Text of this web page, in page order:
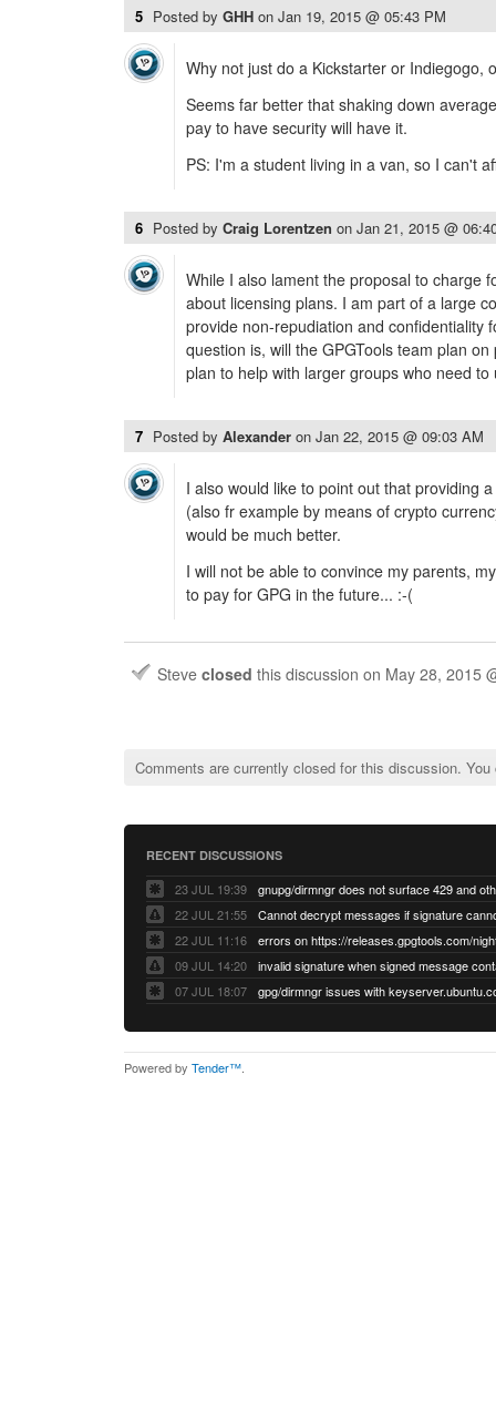
5 Posted by GHH on Jan 19, 2015 @ 05:43 PM
Why not just do a Kickstarter or Indiegogo,
Seems far better that shaking down
pay to have security will have it.
PS: I'm a student living in a van, so I can't
6 Posted by Craig Lorentzen on Jan 21, 2015 @
While I also lament the proposal to charge
about licensing plans. I am part of a large
provide non-repudiation and confidentiality
question is, will the GPGTools team plan
plan to help with larger groups who need
7 Posted by Alexander on Jan 22, 2015 @ 09:03 AM
I also would like to point out that providing
(also fr example by means of crypto
would be much better.
I will not be able to convince my parents,
to pay for GPG in the future... :-(
Steve closed this discussion on May 28, 2015
Comments are currently closed for this discussion.
RECENT DISCUSSIONS
23 JUL 19:39
22 JUL 21:55
22 JUL 11:16
errors on https://releases.gpgtools.com/
09 JUL 14:20
07 JUL 18:07
Powered by Tender™